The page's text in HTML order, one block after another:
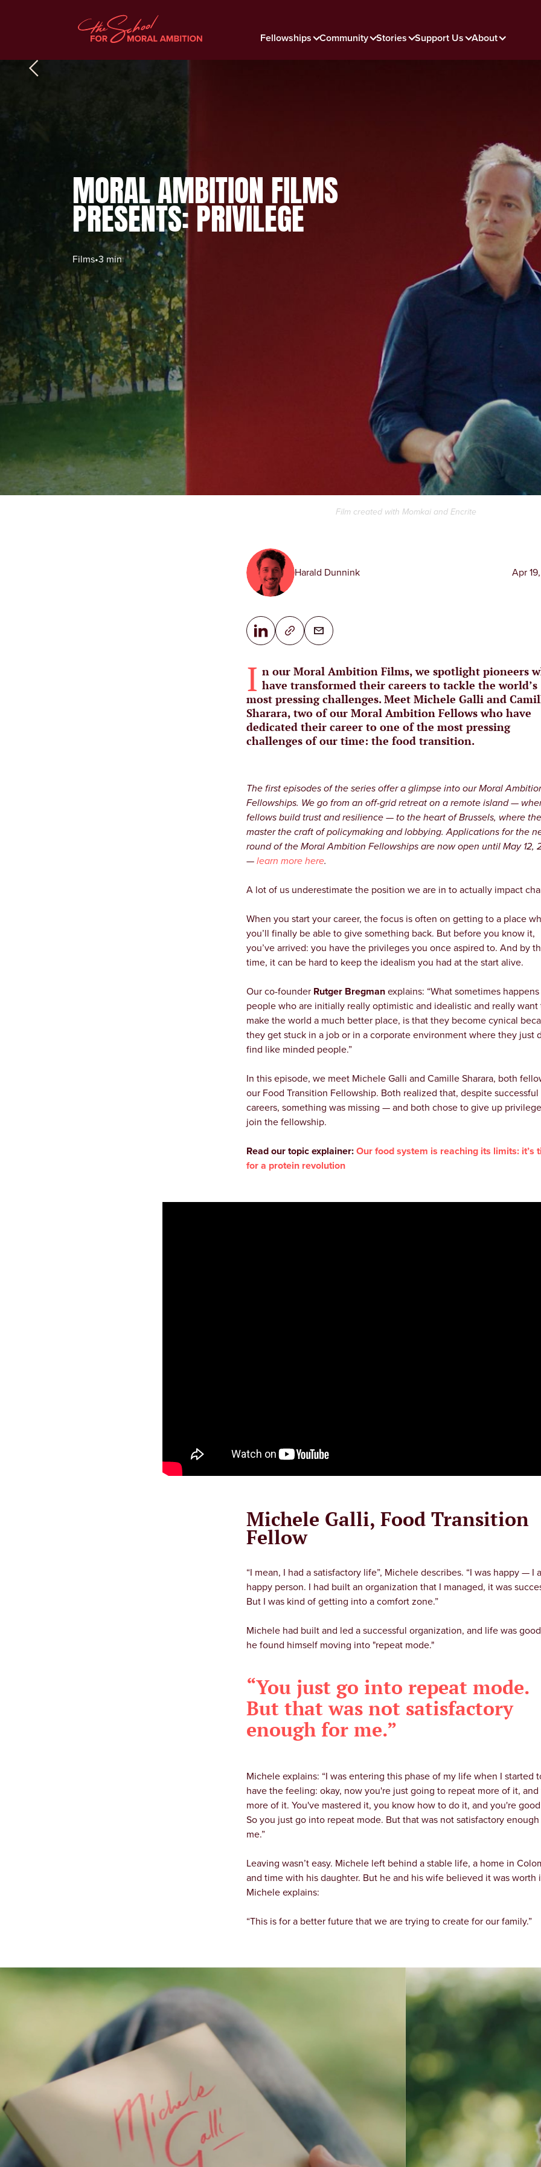
Fellowships Community Stories Support Us About
MORAL AMBITION FILMS
PRESENTS: PRIVILEGE
Films•3 min
Film created with MomkaiandEncrite
Harald Dunnink Apr
I n our Moral Ambition Films, we spotlight pioneers
have transformed their careers to tackle the world’s
most pressing challenges. Meet Michele Galli and
Sharara, two of our Moral Ambition Fellows who have
dedicated their career to one of the most pressing
challenges of our time: the food transition.
The first episodes of the series offer a glimpse into our Moral
Fellowships. We go from an off-grid retreat on a remote island —
fellows build trust and resilience — to the heart of Brussels, where
master the craft of policymaking and lobbying. Applications for the
round of the Moral Ambition Fellowships are now open until May 12,
—learn more here.
A lot of us underestimate the position we are in to actually impact
When you start your career, the focus is often on getting to a place
you’ll finally be able to give something back. But before you know it,
you’ve arrived: you have the privileges you once aspired to. And by
time, it can be hard to keep the idealism you had at the start alive.
Our co-founder Rutger Bregmanexplains: “What sometimes
people who are initially really optimistic and idealistic and really want
make the world a much better place, is that they become cynical
they get stuck in a job or in a corporate environment where they just
find like minded people.”
In this episode, we meet Michele Galli and Camille Sharara, both
our Food Transition Fellowship. Both realized that, despite successful
careers, something was missing — and both chose to give up
join the fellowship.
Read our topic explainer:Our food system is reaching its limits: it’s
for a protein revolution
Michele Galli, Food Transition
Fellow
“I mean, I had a satisfactory life”, Michele describes. “I was happy — I
happy person. I had built an organization that I managed, it was
But I was kind of getting into a comfort zone.”
Michele had built and led a successful organization, and life was
he found himself moving into "repeat mode."
“You just go into repeat mode.
But that was not satisfactory
enough for me.”
Michele explains: “I was entering this phase of my life when I started
have the feeling: okay, now you're just going to repeat more of it,
more of it. You've mastered it, you know how to do it, and you're
So you just go into repeat mode. But that was not satisfactory
me.”
Leaving wasn’t easy. Michele left behind a stable life, a home in
and time with his daughter. But he and his wife believed it was worth
Michele explains:
“This is for a better future that we are trying to create for our family.”